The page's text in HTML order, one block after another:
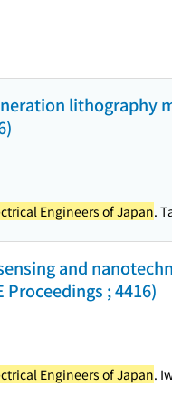
lithography
Engineers of Japan.
and
Proceedings ; 4416)
Engineers of Japan.